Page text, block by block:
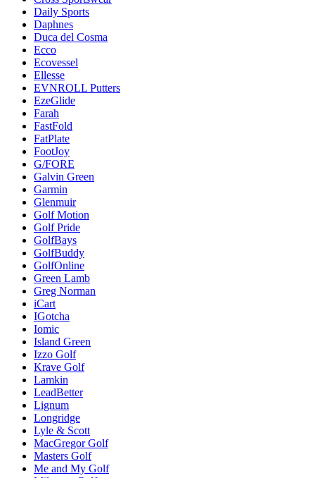
Daily Sports
Daphnes
Duca del Cosma
Ecco
Ecovessel
Ellesse
EVNROLL Putters
EzeGlide
Farah
FastFold
FatPlate
FootJoy
G/FORE
Galvin Green
Garmin
Glenmuir
Golf Motion
Golf Pride
GolfBays
GolfBuddy
GolfOnline
Green Lamb
Greg Norman
iCart
IGotcha
Iomic
Island Green
Izzo Golf
Krave Golf
Lamkin
LeadBetter
Lignum
Longridge
Lyle & Scott
MacGregor Golf
Masters Golf
Me and My Golf